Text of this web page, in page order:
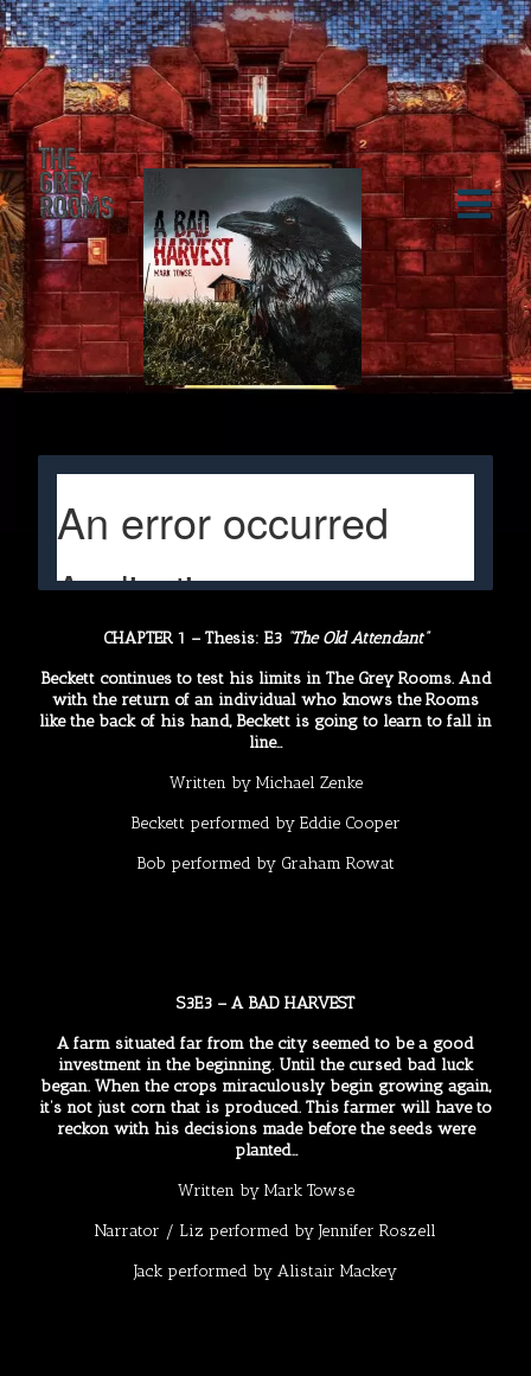
CHAPTER 1 – Thesis: E3 “The Old Attendant”
Beckett continues to test his limits in The Grey Rooms. And
with the return of an individual who knows the Rooms
like the back of his hand, Beckett is going to learn to fall in
line…
Written by Michael Zenke
Beckett performed by Eddie Cooper
Bob performed by Graham Rowat
S3E3 – A BAD HARVEST
A farm situated far from the city seemed to be a good
investment in the beginning. Until the cursed bad luck
began. When the crops miraculously begin growing again,
it’s not just corn that is produced. This farmer will have to
reckon with his decisions made before the seeds were
planted…
Written by Mark Towse
Narrator / Liz performed by Jennifer Roszell
Jack performed by Alistair Mackey